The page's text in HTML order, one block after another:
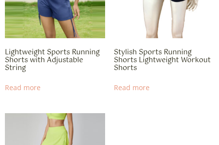
Lightweight Sports Running
Shorts with Adjustable
String
Read more
Stylish Sports Running
Shorts Lightweight Workout
Shorts
Read more